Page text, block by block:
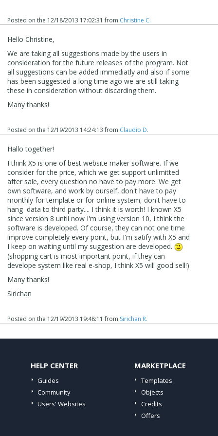
Posted on the 12/18/2013 17:02:31 from Christine C.
Hello Christine,
We are taking all suggestions made by the users in
consideration for the future releases of the program. Not
all suggestions can be added immediatly and also if some
has been suggested a long time ago we are still taking
these in consideration without discarding them.
Many thanks!
Posted on the 12/19/2013 14:24:13from Claudio D.
Hallo together!
I think X5 is one of best website maker software. If we
consider for the price, which we get support unlimitted
after sale, every question no have to pay more. We get
own software, and work by ourself, don't have to pay
monthly for template or for online system, don't have to
hang data to third party.... I think it is worth! I known X5
since version 8 until now I'm using version 10, I think the
software is developed. Of course, they can not one time
improve completely every point, but I'm satify with X5 and
I keep on waiting until my suggestion are developed.
(shopping cart is most important point, if they can
develope system like real e-shop, I think X5 will good sell!)
Many thanks!
Sirichan
Posted on the 12/19/2013 19:48:11 from Sirichan R.
HELP CENTER
Guides
Community
Users' Websites
MARKETPLACE
Templates
Objects
Credits
Offers